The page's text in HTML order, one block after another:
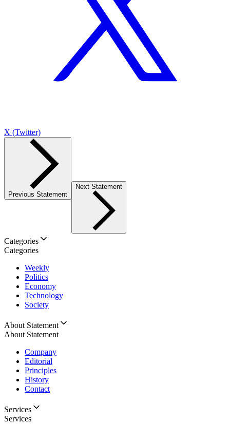
X (Twitter)
Previous Statement
Next Statement
Categories
Categories
Weekly
Politics
Economy
Technology
Society
About Statement
About Statement
Company
Editorial
Principles
History
Contact
Services
Services